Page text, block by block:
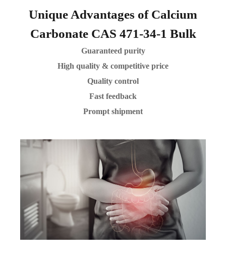
Unique Advantages of Calcium
Carbonate CAS 471-34-1 Bulk
Guaranteed purity
High quality & competitive price
Quality control
Fast feedback
Prompt shipment